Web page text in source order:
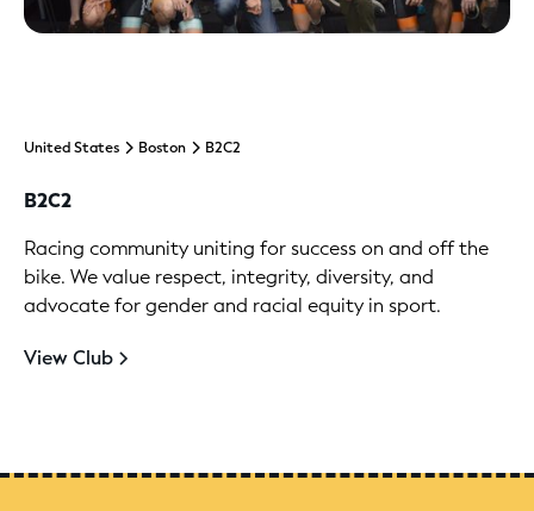
United States Boston B2C2
B2C2
Racing community uniting for success on and off the
bike. We value respect, integrity, diversity, and
advocate for gender and racial equity in sport.
View Club